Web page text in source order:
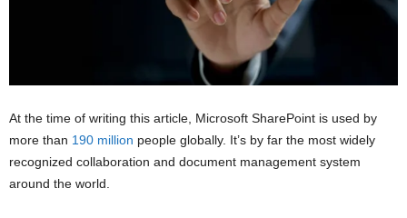
At the time of writing this article, Microsoft SharePoint is used by
more than 190 million people globally. It’s by far the most widely
recognized collaboration and document management system
around the world.